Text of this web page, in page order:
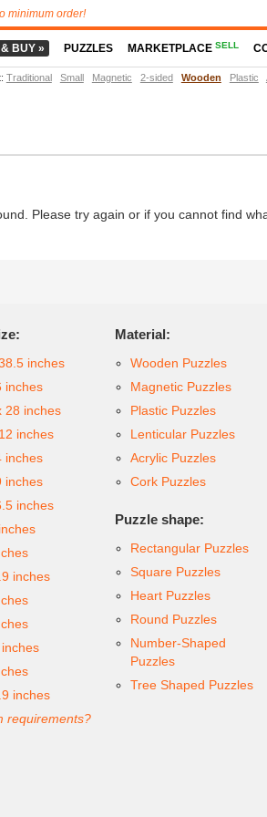
Please try again or if you cannot find
inches
inches
28 inches
inches
inches
inches
inches
inches
inches
requirements?
Material:
Wooden Puzzles
Magnetic Puzzles
Plastic Puzzles
Lenticular Puzzles
Acrylic Puzzles
Cork Puzzles
Puzzle shape:
Rectangular Puzzles
Square Puzzles
Heart Puzzles
Round Puzzles
Number-Shaped
Puzzles
Tree Shaped Puzzles
minimum order!
BUY » PUZZLES MARKETPLACESELL
: Traditional Small Magnetic 2-sided Wooden Plastic